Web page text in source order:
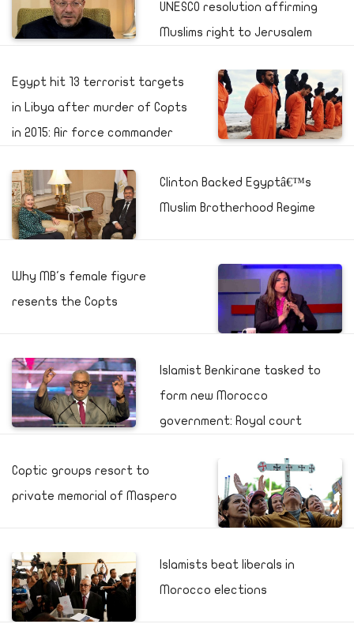
UNESCO resolution affirming
Muslims right to Jerusalem
Egypt hit 13 terrorist targets
in Libya after murder of Copts
in 2015: Air force commander
Clinton Backed Egyptâ€™s
Muslim Brotherhood Regime
Why MB's female figure
resents the Copts
Islamist Benkirane tasked to
form new Morocco
government: Royal court
Coptic groups resort to
private memorial of Maspero
Islamists beat liberals in
Morocco elections